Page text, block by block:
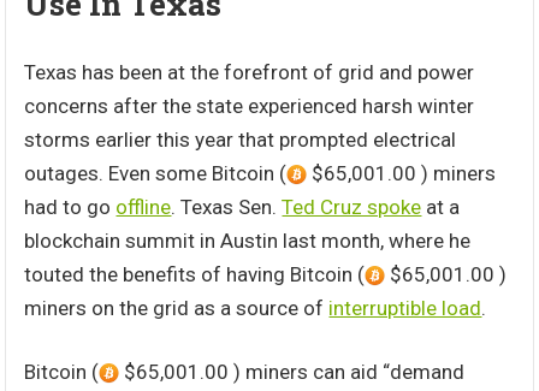
Texas has been at the forefront of grid and power
concerns after the state experienced harsh winter
storms earlier this year that prompted electrical
outages. Even some Bitcoin (
$65,001.00 ) miners
had to go offline. Texas Sen.Ted Cruz spoke at a
blockchain summit in Austin last month, where he
touted the benefits of having Bitcoin (
$65,001.00 )
miners on the grid as a source of interruptible load.
Bitcoin (
$65,001.00 ) miners can aid “demand